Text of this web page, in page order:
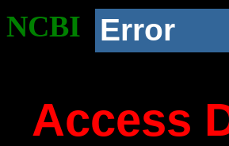
NCBI Error
Access